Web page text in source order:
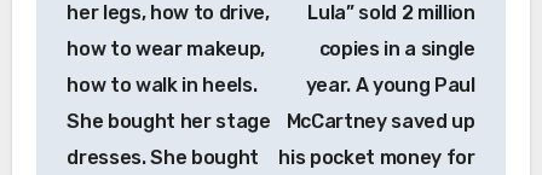
her legs, how to drive,
how to wear makeup,
how to walk in heels.
She bought her stage
dresses. She bought
Lula” sold 2 million
copies in a single
year. A young Paul
McCartney saved up
his pocket money for